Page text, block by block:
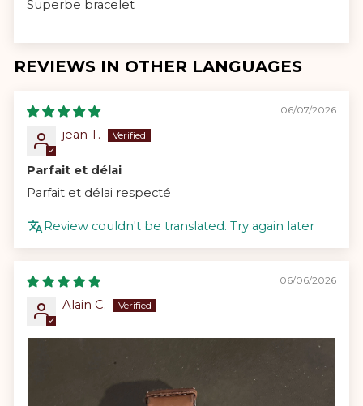
Superbe bracelet
REVIEWS IN OTHER LANGUAGES
06/07/2026
jean T.
Parfait et délai
Parfait et délai respecté
Review couldn't be translated. Try again later
06/06/2026
Alain C.